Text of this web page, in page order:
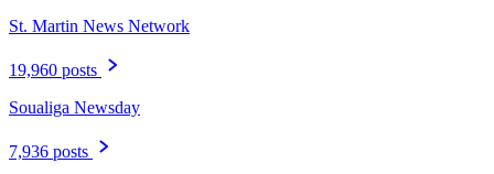
St. Martin News Network
19,960 posts
Soualiga Newsday
7,936 posts